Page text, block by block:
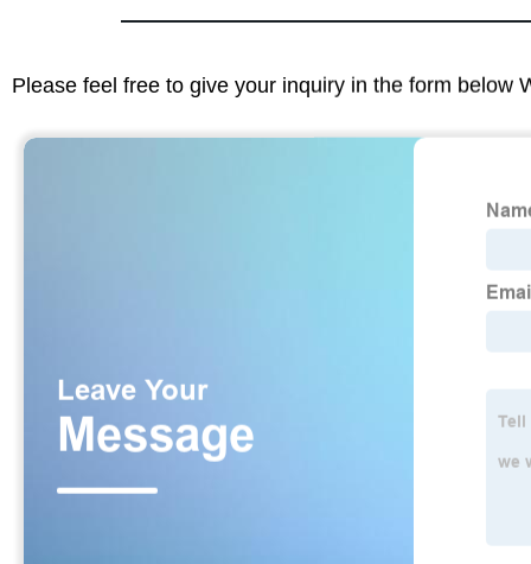
Please feel free to give your inquiry in the form below